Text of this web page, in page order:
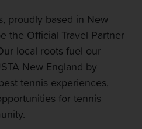
proudly based in New
the Official Travel Partner
local roots fuel our
New England by
tennis experiences,
for tennis